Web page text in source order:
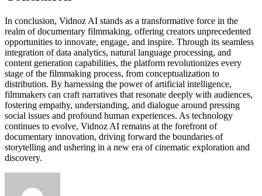
In conclusion, Vidnoz AI stands as a transformative force in the
realm of documentary filmmaking, offering creators unprecedented
opportunities to innovate, engage, and inspire. Through its seamless
integration of data analytics, natural language processing, and
content generation capabilities, the platform revolutionizes every
stage of the filmmaking process, from conceptualization to
distribution. By harnessing the power of artificial intelligence,
filmmakers can craft narratives that resonate deeply with audiences,
fostering empathy, understanding, and dialogue around pressing
social issues and profound human experiences. As technology
continues to evolve, Vidnoz AI remains at the forefront of
documentary innovation, driving forward the boundaries of
storytelling and ushering in a new era of cinematic exploration and
discovery.